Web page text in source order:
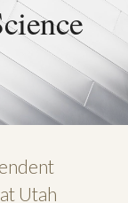
ent
Utah